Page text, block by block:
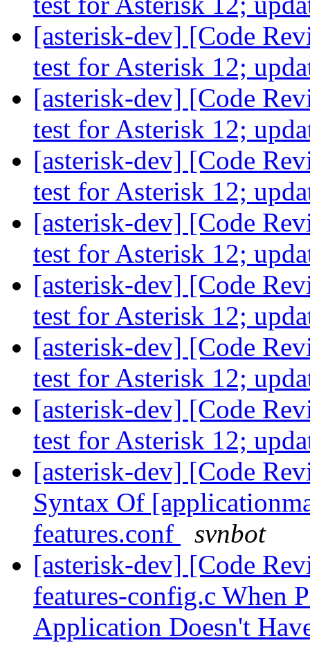
[asterisk-dev] [Code
test for Asterisk 12;
[asterisk-dev] [Code
test for Asterisk 12;
[asterisk-dev] [Code
test for Asterisk 12;
[asterisk-dev] [Code
test for Asterisk 12;
[asterisk-dev] [Code
test for Asterisk 12;
[asterisk-dev] [Code
test for Asterisk 12;
[asterisk-dev] [Code
test for Asterisk 12;
[asterisk-dev] [Code
Syntax Of
features.conf
svnbot
[asterisk-dev] [Code
features-config.c When
Application Doesn't